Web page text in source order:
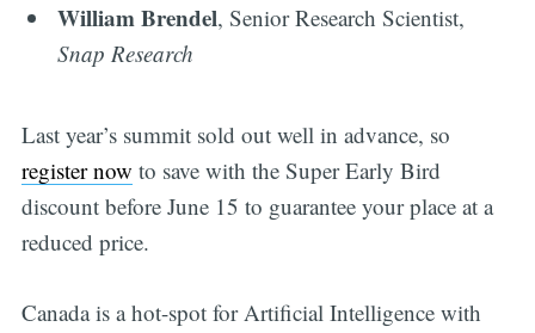
William Brendel, Senior Research Scientist,
Snap Research
Last year’s summit sold out well in advance, so
register now to save with the Super Early Bird
discount before June 15 to guarantee your place at a
reduced price.
Canada is a hot-spot for Artificial Intelligence with